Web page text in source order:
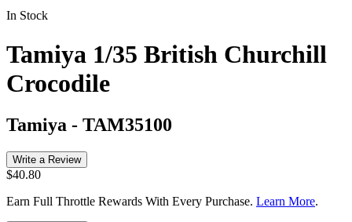
In Stock
Tamiya 1/35 British Churchill
Crocodile
Tamiya - TAM35100
Write a Review
$40.80
Earn Full Throttle Rewards With Every Purchase. Learn More.